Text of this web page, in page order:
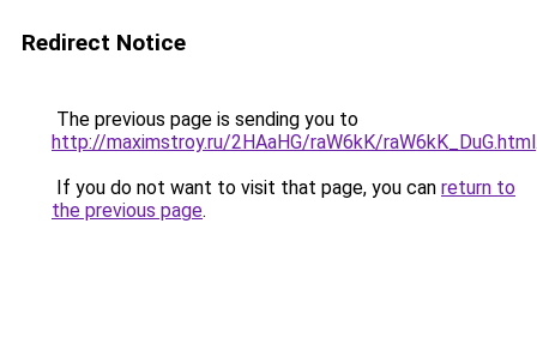
Redirect Notice
The previous page is sending you to
http://maximstroy.ru/2HAaHG/raW6kK/raW6kK_DuG.html
If you do not want to visit that page, you can return to
the previous page.